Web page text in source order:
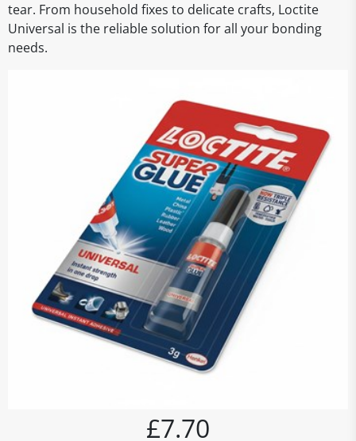
tear. From household fixes to delicate crafts, Loctite
Universal is the reliable solution for all your bonding
needs.
£7.70